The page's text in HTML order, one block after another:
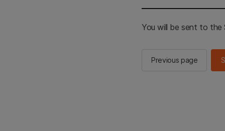
You will be sent to the
Previous page